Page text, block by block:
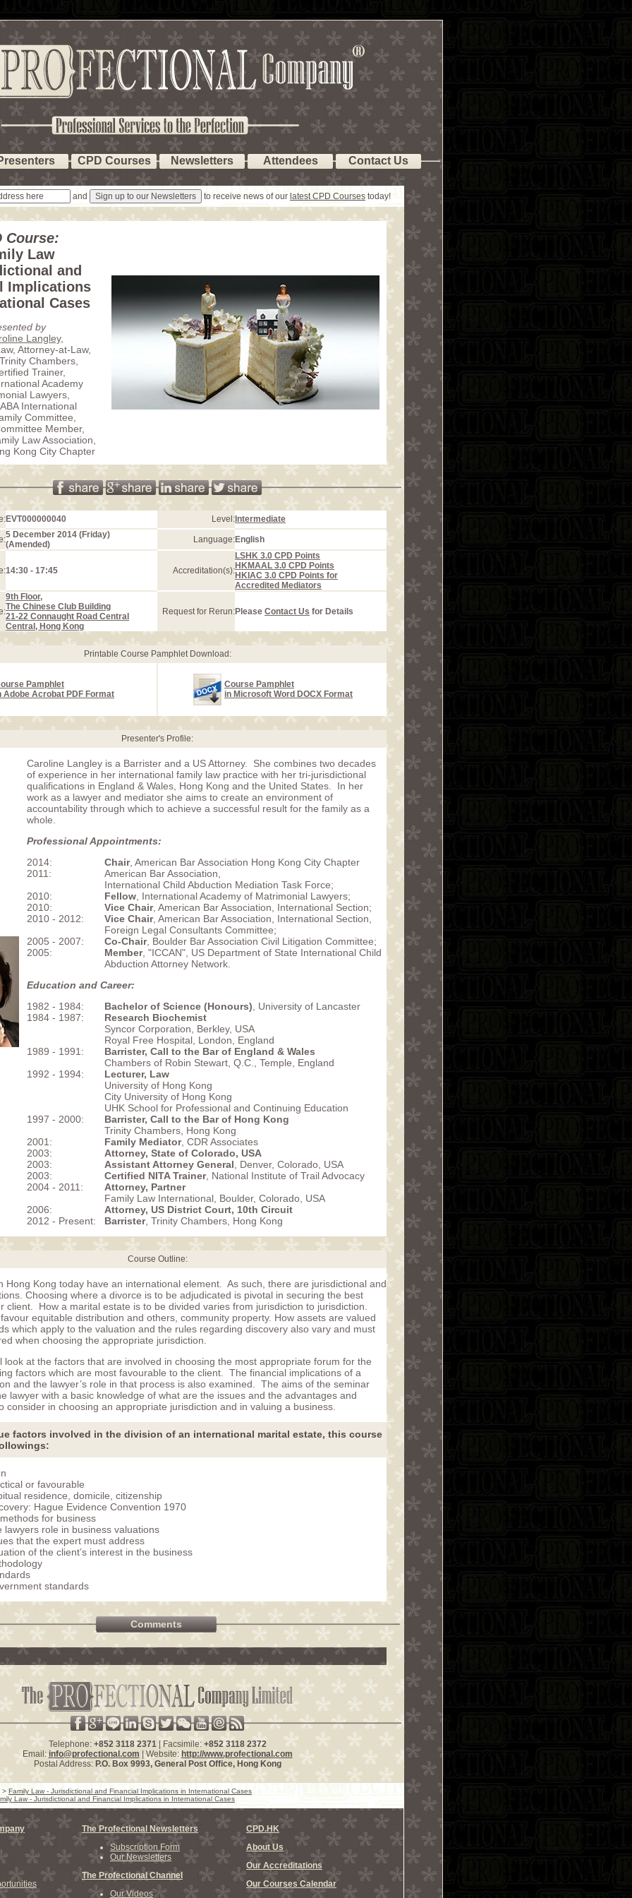
CPD Courses Newsletters Attendees Contact Us
and to receive news of our latest CPD Courses today!
Course:
Law
and
Implications
Cases
by
Langley,
Attorney-at-Law,
Chambers,
Trainer,
Academy
Lawyers,
International
Committee,
Member,
Law Association,
Kong City Chapter
EVT000000040 Level: Intermediate
5 December 2014 (Friday)
(Amended)
Language:English
14:30 - 17:45 Accreditation(s):
LSHK 3.0 CPD Points
HKMAAL 3.0 CPD Points
HKIAC 3.0 CPD Points for
Accredited Mediators
9th Floor,
The Chinese Club Building
21-22 Connaught Road Central
Central, Hong Kong
Request for Rerun:Please Contact Us for Details
Printable Course Pamphlet Download:
Pamphlet
Adobe Acrobat PDF Format
Course Pamphlet
in Microsoft Word DOCX Format
Presenter's Profile:
Caroline Langley is a Barrister and a US Attorney. She combines two decades
of experience in her international family law practice with her tri-jurisdictional
qualifications in England & Wales, Hong Kong and the United States. In her
work as a lawyer and mediator she aims to create an environment of
accountability through which to achieve a successful result for the family as a
whole.
Professional Appointments:
2014:
2011:
2010:
2010:
2010 - 2012:
2005 - 2007:
2005:
Chair, American Bar Association Hong Kong City Chapter
American Bar Association,
International Child Abduction Mediation Task Force;
Fellow , International Academy of Matrimonial Lawyers;
Vice Chair, American Bar Association, International Section;
Vice Chair, American Bar Association, International Section,
Foreign Legal Consultants Committee;
Co-Chair, Boulder Bar Association Civil Litigation Committee;
Member, "ICCAN", US Department of State International Child
Abduction Attorney Network.
Education and Career:
1982 - 1984:
1984 - 1987:
1989 - 1991:
1992 - 1994:
1997 - 2000:
2001:
2003:
2003:
2003:
2004 - 2011:
2006:
2012 - Present:
Bachelor of Science (Honours) , University of Lancaster
Research Biochemist
Syncor Corporation, Berkley, USA
Royal Free Hospital, London, England
Barrister, Call to the Bar of England & Wales
Chambers of Robin Stewart, Q.C., Temple, England
Lecturer, Law
University of Hong Kong
City University of Hong Kong
UHK School for Professional and Continuing Education
Barrister, Call to the Bar of Hong Kong
Trinity Chambers, Hong Kong
Family Mediator, CDR Associates
Attorney, State of Colorado, USA
Assistant Attorney General , Denver, Colorado, USA
Certified NITA Trainer, National Institute of Trail Advocacy
Attorney, Partner
Family Law International, Boulder, Colorado, USA
Attorney, US District Court, 10th Circuit
Barrister, Trinity Chambers, Hong Kong
Course Outline:
Hong Kong today have an international element. As such, there are jurisdictional and
Choosing where a divorce is to be adjudicated is pivotal in securing the best
client. How a marital estate is to be divided varies from jurisdiction to jurisdiction.
equitable distribution and others, community property. How assets are valued
which apply to the valuation and the rules regarding discovery also vary and must
when choosing the appropriate jurisdiction.
look at the factors that are involved in choosing the most appropriate forum for the
factors which are most favourable to the client. The financial implications of a
and the lawyer’s role in that process is also examined. The aims of the seminar
lawyer with a basic knowledge of what are the issues and the advantages and
consider in choosing an appropriate jurisdiction and in valuing a business.
factors involved in the division of an international marital estate, this course
or favourable
residence, domicile, citizenship
Hague Evidence Convention 1970
for business
lawyers role in business valuations
that the expert must address
of the client’s interest in the business
standards
Comments
Telephone: +852 3118 2371| Facsimile: +852 3118 2372
Email:info@profectional.com | Website: http://www.profectional.com
Postal Address: P.O. Box 9993, General Post Office, Hong Kong
> Family Law - Jurisdictional and Financial Implications in International Cases
Law - Jurisdictional and Financial Implications in International Cases
The Profectional Newsletters
Subscription Form
Our Newsletters
The Profectional Channel
Our Videos
CPD.HK
About Us
Our Accreditations
Our Courses Calendar